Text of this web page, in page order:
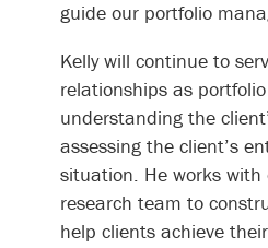
guide our portfolio
Kelly will continue to
relationships as
understanding the
assessing the client’s
situation. He works
research team to
help clients achieve